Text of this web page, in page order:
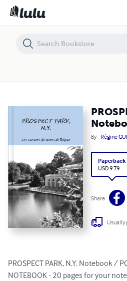
By Régine
Paperback
USD 9.79
Share
Usually
PROSPECT PARK, N.Y. Notebook /
NOTEBOOK - 20 pages for your
PROSPECT PARK, N.Y. Notebook